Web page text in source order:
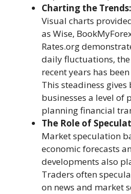
Charting the Trends:
Visual charts
as Wise,
Rates.org
daily fluctuations,
recent years has
This steadiness
businesses a level
planning financial
The Role of
Market speculation
economic forecasts
developments also
Traders often
on news and market